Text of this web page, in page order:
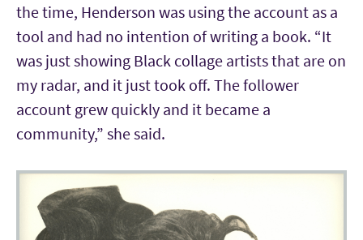
the time, Henderson was using the account as a
tool and had no intention of writing a book. “It
was just showing Black collage artists that are on
my radar, and it just took off. The follower
account grew quickly and it became a
community,” she said.